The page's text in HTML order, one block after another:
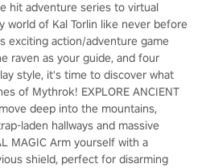
hit adventure series to virtual
world of Kal Torlin like never before
exciting action/adventure game
raven as your guide, and four
style, it's time to discover what
of Mythrok! EXPLORE ANCIENT
deep into the mountains,
laden hallways and massive
MAGIC Arm yourself with a
shield, perfect for disarming